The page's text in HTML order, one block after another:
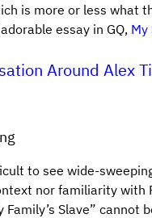
is more or less what
essay in GQ, My
Around Alex
to see wide-
nor familiarity with
Family’s Slave” cannot